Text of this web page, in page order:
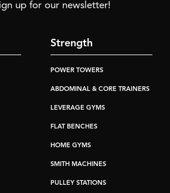
up for our newsletter!
Strength
POWER TOWERS
ABDOMINAL & CORE TRAINERS
LEVERAGE GYMS
FLAT BENCHES
HOME GYMS
SMITH MACHINES
PULLEY STATIONS